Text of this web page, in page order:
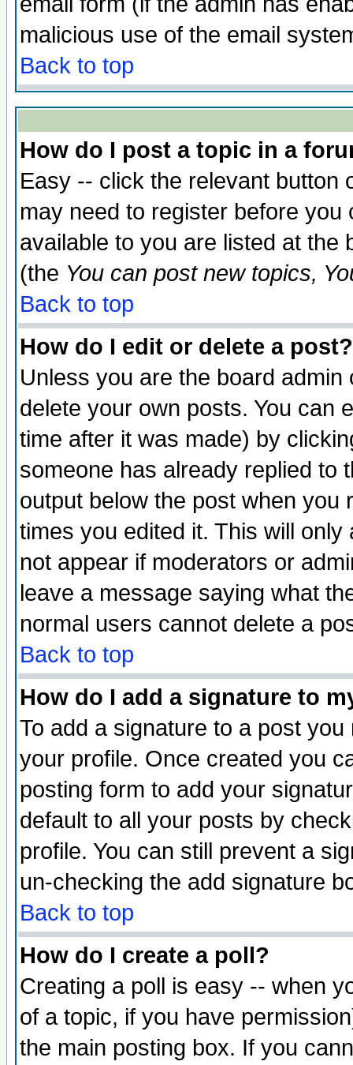
malicious use of the email
Back to top
How do I post a topic in a
Easy -- click the relevant button
may need to register before
available to you are listed at the
(the You can post new topics,
Back to top
How do I edit or delete a post?
Unless you are the board
delete your own posts. You can
time after it was made) by
someone has already replied to
output below the post when you
times you edited it. This will
not appear if moderators or
leave a message saying what
normal users cannot delete a
Back to top
How do I add a signature to
To add a signature to a post
your profile. Once created you
posting form to add your
default to all your posts by
profile. You can still prevent a
un-checking the add signature
Back to top
How do I create a poll?
Creating a poll is easy -- when
of a topic, if you have
the main posting box. If you